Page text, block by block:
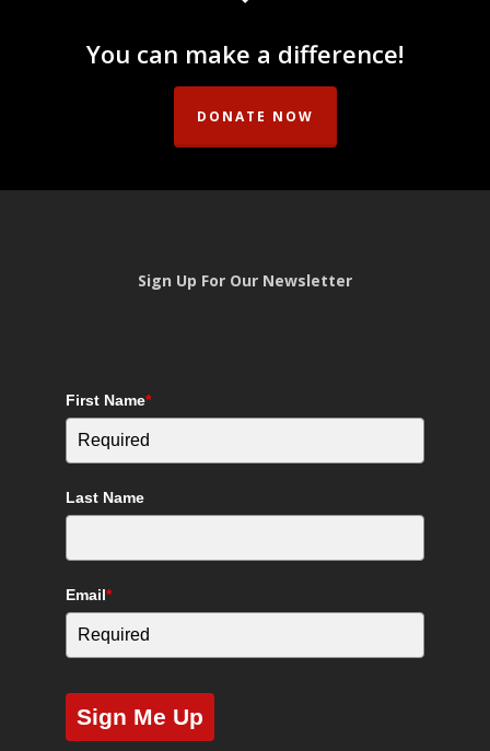
You can make a difference!
DONATE NOW
Sign Up For Our Newsletter
First Name*
Last Name
Email*
Sign Me Up